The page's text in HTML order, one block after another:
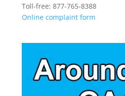
Toll-free: 877-765-8388
Online complaint form